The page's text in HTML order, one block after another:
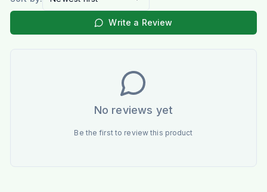
Write a Review
No reviews yet
Be the first to review this product